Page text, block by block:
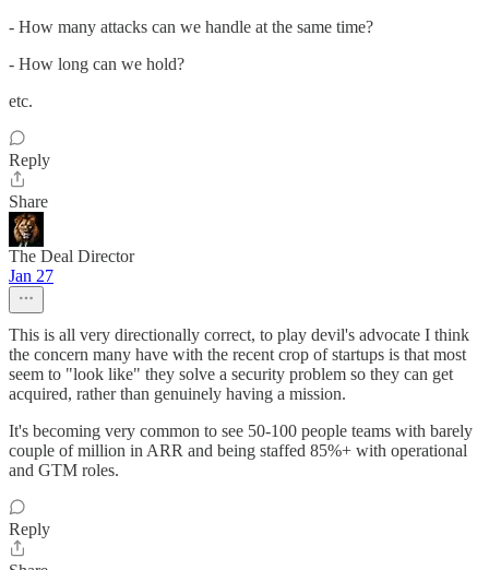
- How many attacks can we handle at the same time?
- How long can we hold?
etc.
Reply
Share
The Deal Director
Jan 27
This is all very directionally correct, to play devil's advocate I think
the concern many have with the recent crop of startups is that most
seem to "look like" they solve a security problem so they can get
acquired, rather than genuinely having a mission.
It's becoming very common to see 50-100 people teams with barely
couple of million in ARR and being staffed 85%+ with operational
and GTM roles.
Reply